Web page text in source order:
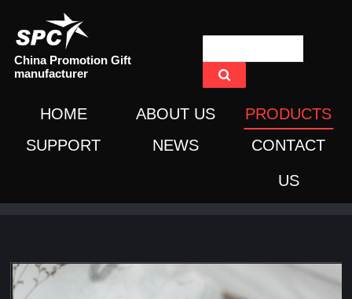
China Promotion Gift
manufacturer
HOME ABOUT US
PRODUCTS
SUPPORT
NEWS CONTACT
US